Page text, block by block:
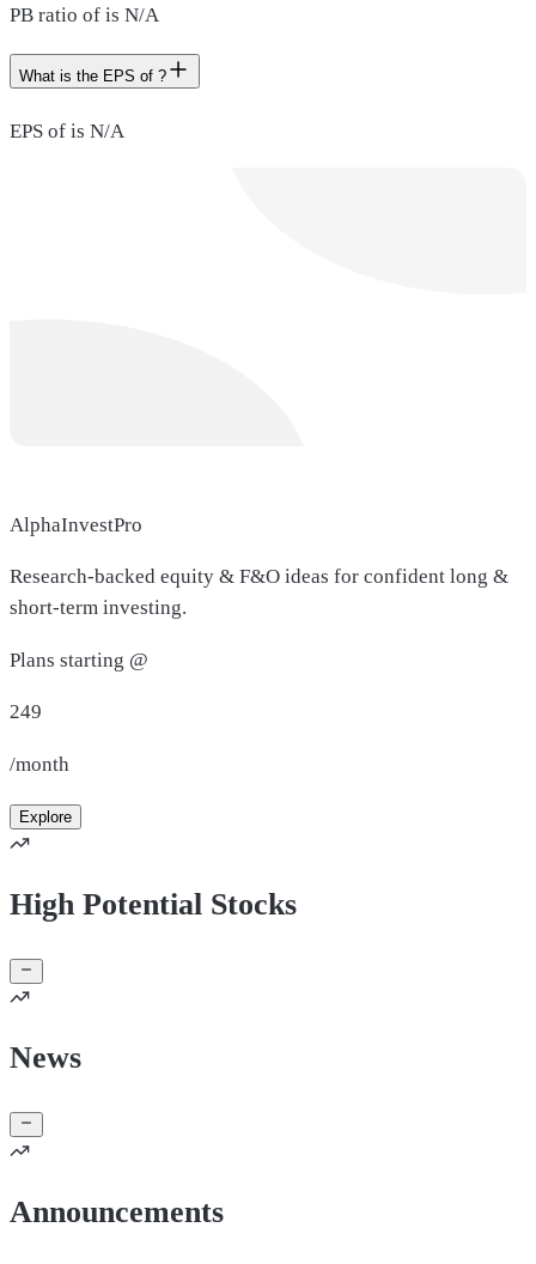
PB ratio of is N/A
What is the EPS of ?
EPS of is N/A
AlphaInvestPro
Research-backed equity & F&O ideas for confident long &
short-term investing.
Plans starting @
249
/month
Explore
High Potential Stocks
News
Announcements